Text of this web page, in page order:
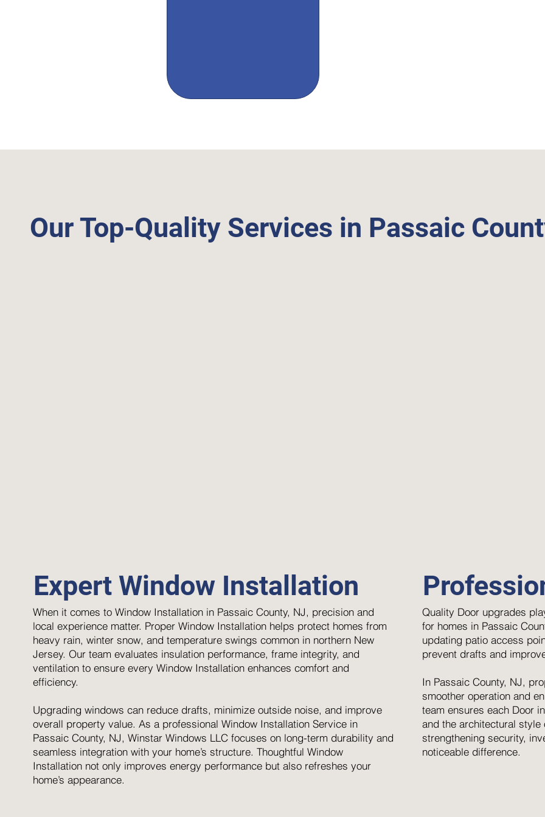
Our Top-Quality Services in Passaic
Expert Window Installation
When it comes to Window Installation in Passaic County, NJ, precision and
local experience matter. Proper Window Installation helps protect homes from
heavy rain, winter snow, and temperature swings common in northern New
Jersey. Our team evaluates insulation performance, frame integrity, and
ventilation to ensure every Window Installation enhances comfort and
efficiency.
Upgrading windows can reduce drafts, minimize outside noise, and improve
overall property value. As a professional Window Installation Service in
Passaic County, NJ, Winstar Windows LLC focuses on long-term durability and
seamless integration with your home’s structure. Thoughtful Window
Installation not only improves energy performance but also refreshes your
home’s appearance.
Quality Door upgrades
for homes in Passaic
updating patio access
prevent drafts and
In Passaic County, NJ,
smoother operation and
team ensures each Door
and the architectural
strengthening security,
noticeable difference.